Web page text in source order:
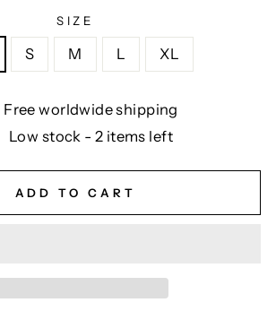
SIZE
S M L XL
Free worldwide shipping
Low stock - 2 items left
ADD TO CART